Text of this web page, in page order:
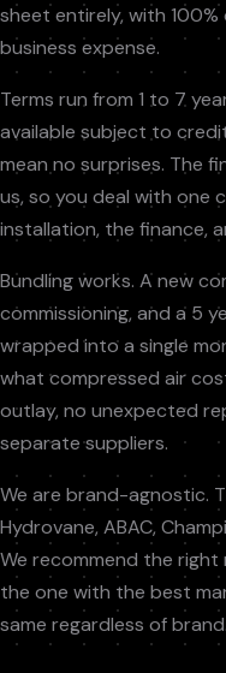
sheet entirely, with
business expense.
Terms run from 1 to 7
available subject to
mean no surprises. The
us, so you deal with one
installation, the finance,
Bundling works. A new
commissioning, and a 5
wrapped into a single
what compressed air
outlay, no unexpected
separate suppliers.
We are brand-agnostic.
Hydrovane, ABAC,
We recommend the
the one with the best
same regardless of brand.